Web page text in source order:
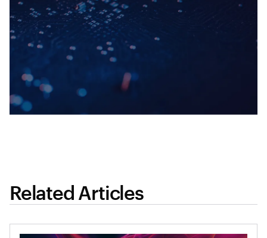
Related Articles